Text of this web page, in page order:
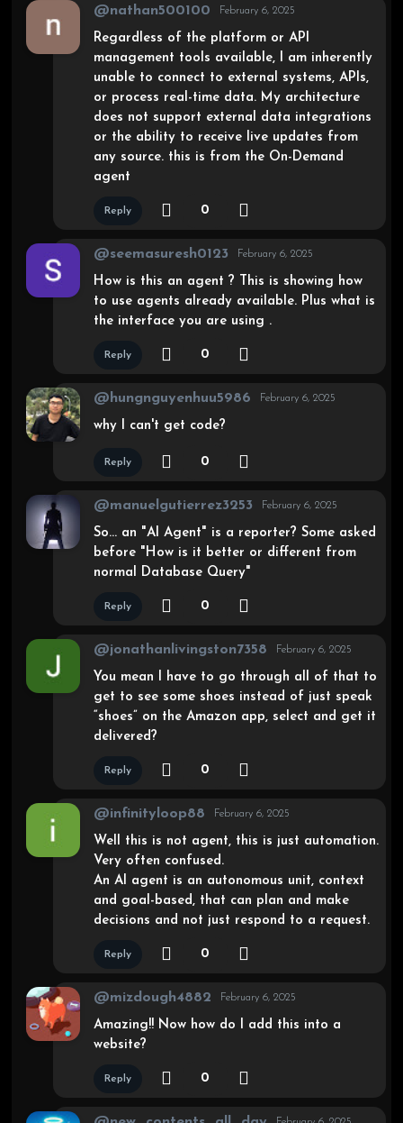
@nathan500100 February 6, 2025
Regardless of the platform or API
management tools available, I am inherently
unable to connect to external systems, APIs,
or process real-time data. My architecture
does not support external data integrations
or the ability to receive live updates from
any source. this is from the On-Demand
agent
Reply 0
@seemasuresh0123 February 6, 2025
How is this an agent ? This is showing how
to use agents already available. Plus what is
the interface you are using .
Reply 0
@hungnguyenhuu5986 February 6, 2025
why I can't get code?
Reply 0
@manuelgutierrez3253 February 6, 2025
So… an "AI Agent" is a reporter? Some asked
before "How is it better or different from
normal Database Query"
Reply 0
@jonathanlivingston7358 February 6, 2025
You mean I have to go through all of that to
get to see some shoes instead of just speak
“shoes” on the Amazon app, select and get it
delivered?
Reply 0
@infinityloop88 February 6, 2025
Well this is not agent, this is just automation.
Very often confused.
An AI agent is an autonomous unit, context
and goal-based, that can plan and make
decisions and not just respond to a request.
Reply 0
@mizdough4882 February 6, 2025
Amazing!! Now how do I add this into a
website?
Reply 0